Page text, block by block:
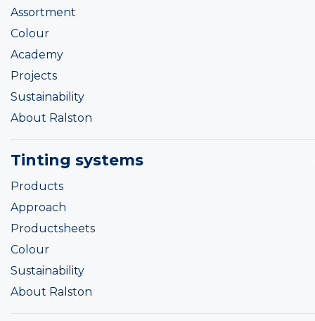
Assortment
Colour
Academy
Projects
Sustainability
About Ralston
Tinting systems
Products
Approach
Productsheets
Colour
Sustainability
About Ralston